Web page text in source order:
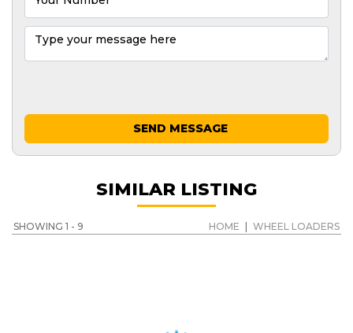
SEND MESSAGE
SIMILAR LISTING
SHOWING 1 - 9 HOME WHEEL LOADERS